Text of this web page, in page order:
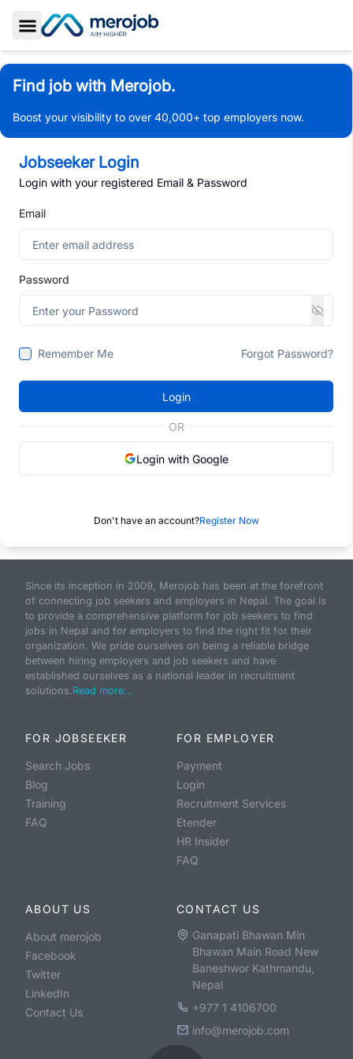
Toggle Sidebar
Find job with Merojob.
Boost your visibility to over 40,000+ top employers now.
Jobseeker Login
Login with your registered Email & Password
Email
Password
Remember Me Forgot Password?
Login
OR
Login with Google
Don't have an account?Register Now
Since its inception in 2009, Merojob has been at the forefront
of connecting job seekers and employers in Nepal. The goal is
to provide a comprehensive platform for job seekers to find
jobs in Nepal and for employers to find the right fit for their
organization. We pride ourselves on being a reliable bridge
between hiring employers and job seekers and have
established ourselves as a national leader in recruitment
solutions.Read more...
FOR JOBSEEKER
Search Jobs
Blog
Training
FAQ
FOR EMPLOYER
Payment
Login
Recruitment Services
Etender
HR Insider
FAQ
ABOUT US
About merojob
Facebook
Twitter
LinkedIn
Contact Us
CONTACT US
Ganapati Bhawan Min
Bhawan Main Road New
Baneshwor Kathmandu,
Nepal
+977 1 4106700
info@merojob.com